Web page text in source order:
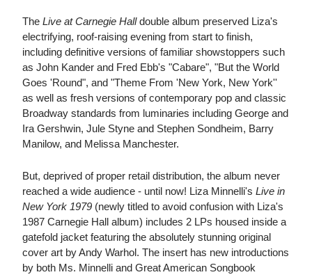
The Live at Carnegie Halldouble album preserved Liza's
electrifying, roof-raising evening from start to finish,
including definitive versions of familiar showstoppers such
as John Kander and Fred Ebb's "Cabare", "But the World
Goes 'Round", and "Theme From 'New York, New York''
as well as fresh versions of contemporary pop and classic
Broadway standards from luminaries including George and
Ira Gershwin, Jule Styne and Stephen Sondheim, Barry
Manilow, and Melissa Manchester.
But, deprived of proper retail distribution, the album never
reached a wide audience - until now! Liza Minnelli's Live in
New York 1979 (newly titled to avoid confusion with Liza's
1987 Carnegie Hall album) includes 2 LPs housed inside a
gatefold jacket featuring the absolutely stunning original
cover art by Andy Warhol. The insert has new introductions
by both Ms. Minnelli and Great American Songbook